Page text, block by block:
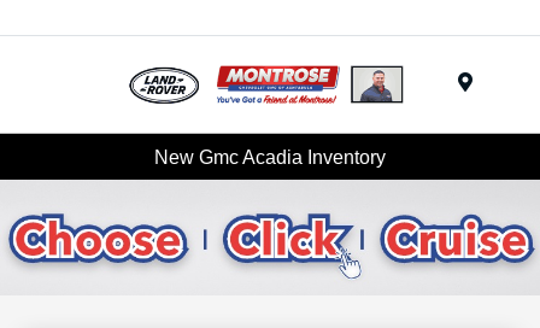
New Gmc Acadia Inventory